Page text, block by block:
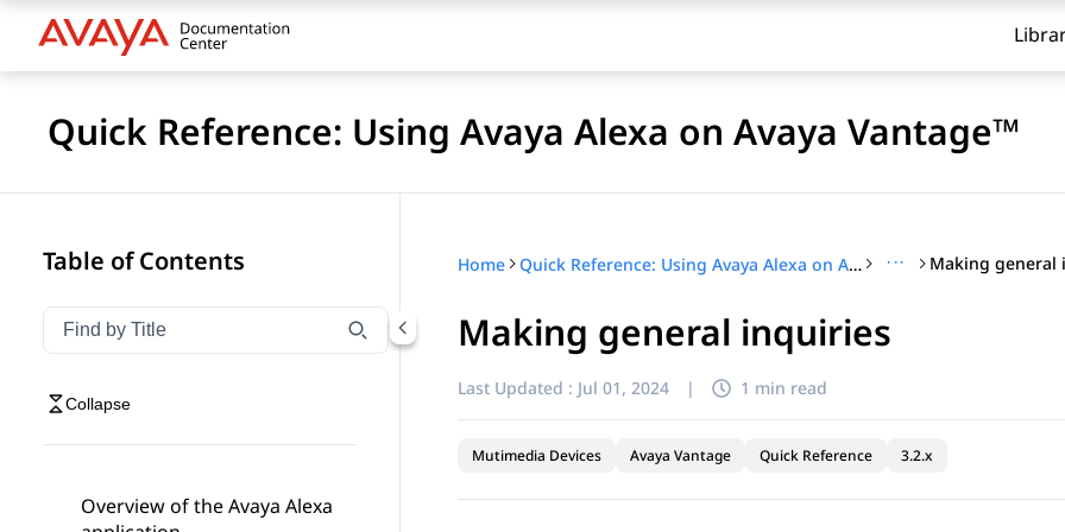
Quick Reference: Using Avaya Alexa on Avaya Vantage™
Table of Contents
Filter navigation by title
Type to filter navigation items by title
Collapse
Overview of the Avaya Alexa
Home Quick Reference: Using Avaya Alexa on Avaya Vantage™ ··· Making general
Making general inquiries
Last Updated : Jul 01, 2024 | 1 min read
Mutimedia Devices Avaya Vantage Quick Reference 3.2.x